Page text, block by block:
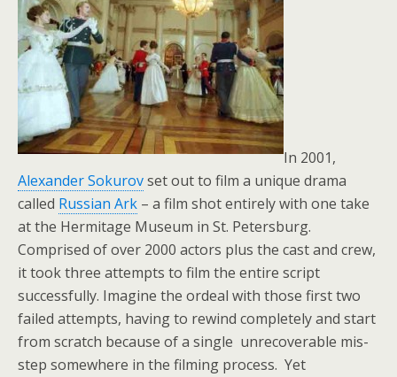
In 2001,
Alexander Sokurovset out to film a unique drama
called Russian Ark – a film shot entirely with one take
at the Hermitage Museum in St. Petersburg.
Comprised of over 2000 actors plus the cast and crew,
it took three attempts to film the entire script
successfully. Imagine the ordeal with those first two
failed attempts, having to rewind completely and start
from scratch because of a single unrecoverable mis-
step somewhere in the filming process. Yet